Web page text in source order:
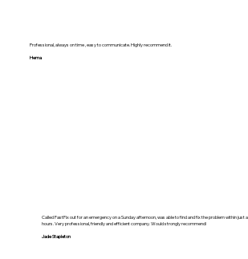
Professional, always on time , easy to communicate. Highly recommend it.
Hema
Called FastFix out for an emergency on a Sunday afternoon, was able to find and fix the problem within just
hours. Very professional, friendly and efficient company. Would strongly recommend!
Jade Stapleton